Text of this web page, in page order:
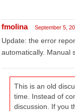
fmolina September 5,
Update: the error
automatically. Manual
This is an old
time. Instead of
discussion. If you